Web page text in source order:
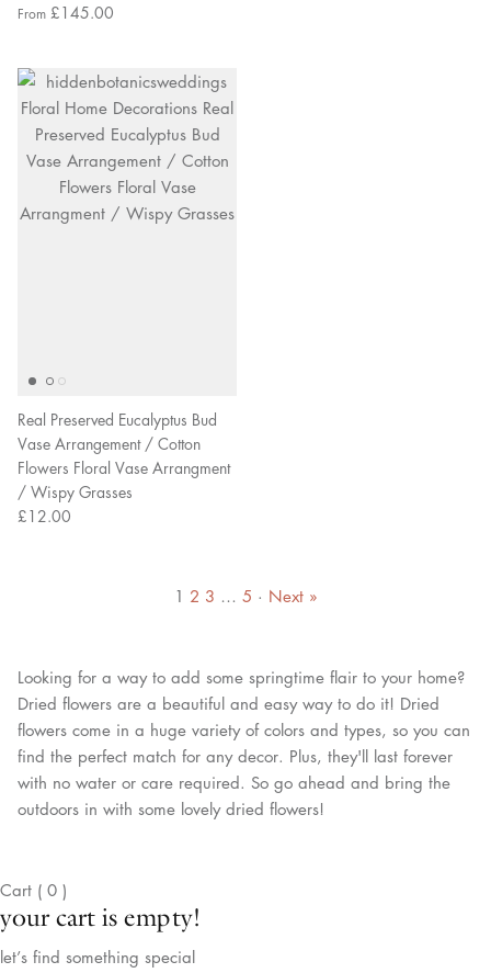
From £145.00
Real Preserved Eucalyptus Bud
Vase Arrangement / Cotton
Flowers Floral Vase Arrangment
/ Wispy Grasses
£12.00
1 2 3 … 5 · Next »
Looking for a way to add some springtime flair to your home?
Dried flowers are a beautiful and easy way to do it! Dried
flowers come in a huge variety of colors and types, so you can
find the perfect match for any decor. Plus, they'll last forever
with no water or care required. So go ahead and bring the
outdoors in with some lovely dried flowers!
Cart ( 0 )
your cart is empty!
let’s find something special